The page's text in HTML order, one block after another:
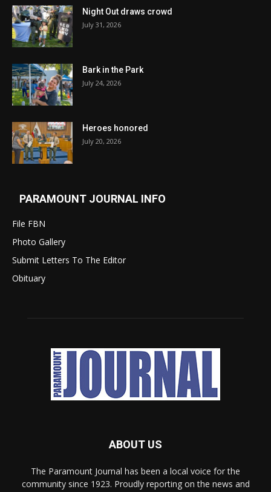
Night Out draws crowd
July 31, 2026
Bark in the Park
July 24, 2026
Heroes honored
July 20, 2026
PARAMOUNT JOURNAL INFO
File FBN
Photo Gallery
Submit Letters To The Editor
Obituary
ABOUT US
The Paramount Journal has been a local voice for the
community since 1923. Proudly reporting on the news and